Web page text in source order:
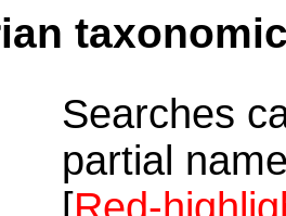
Searches
partial